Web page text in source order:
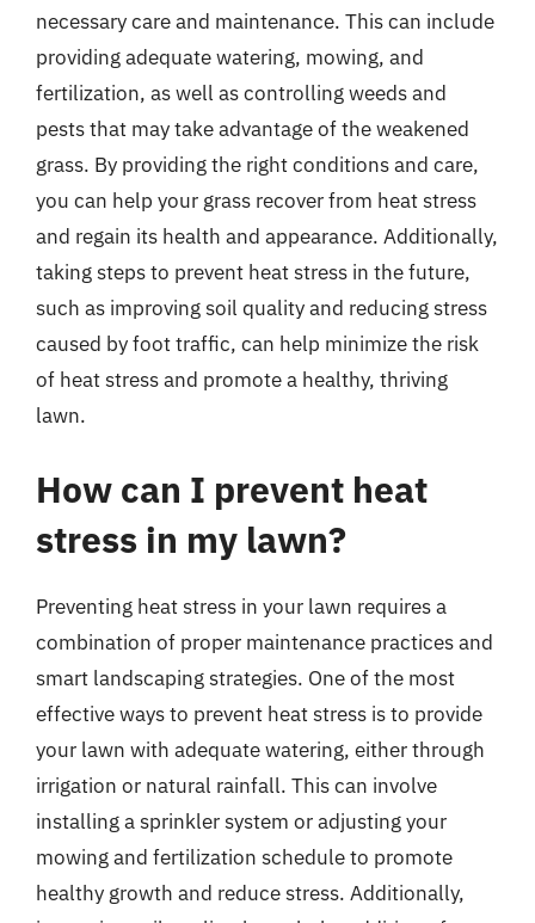
necessary care and maintenance. This can include
providing adequate watering, mowing, and
fertilization, as well as controlling weeds and
pests that may take advantage of the weakened
grass. By providing the right conditions and care,
you can help your grass recover from heat stress
and regain its health and appearance. Additionally,
taking steps to prevent heat stress in the future,
such as improving soil quality and reducing stress
caused by foot traffic, can help minimize the risk
of heat stress and promote a healthy, thriving
lawn.
How can I prevent heat
stress in my lawn?
Preventing heat stress in your lawn requires a
combination of proper maintenance practices and
smart landscaping strategies. One of the most
effective ways to prevent heat stress is to provide
your lawn with adequate watering, either through
irrigation or natural rainfall. This can involve
installing a sprinkler system or adjusting your
mowing and fertilization schedule to promote
healthy growth and reduce stress. Additionally,